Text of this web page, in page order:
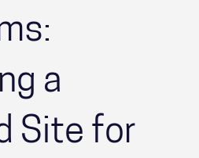
a
Site for